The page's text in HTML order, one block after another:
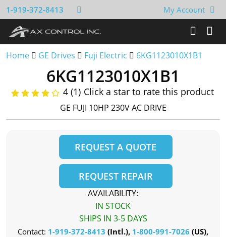
1-919-372-8413 My Account
Home GE Drives Fuji Electric 6KG1123010X1B1
6KG1123010X1B1
4 (1) Click a star to rate this product
GE FUJI 10HP 230V AC DRIVE
REQUEST A QUOTE
REQUEST REPAIR
AVAILABILITY:
IN STOCK
SHIPS IN 3-5 DAYS
Contact: 1-919-372-8413 (Intl.), 1-800-991-7026 (US),